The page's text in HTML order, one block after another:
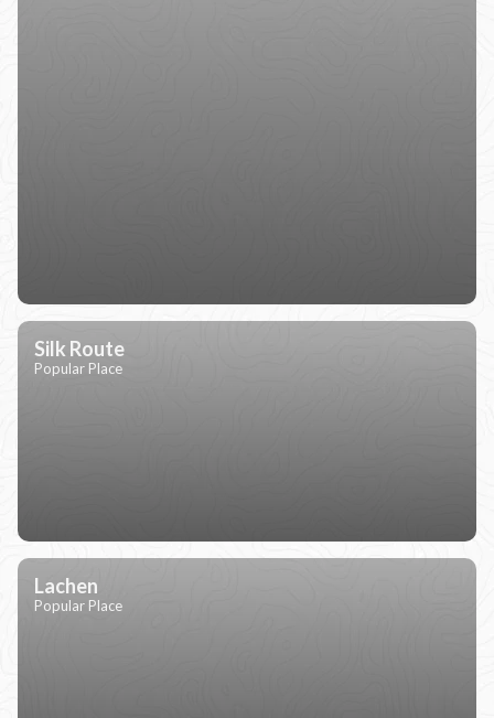
Silk Route
Popular Place
Lachen
Popular Place